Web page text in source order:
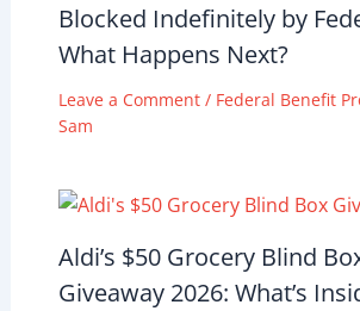
Blocked Indefinitely by
What Happens Next?
Leave a Comment / Federal Benefit
Sam
Aldi’s $50 Grocery Blind
Giveaway 2026: What’s